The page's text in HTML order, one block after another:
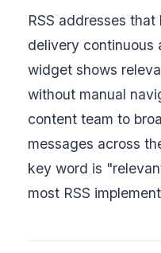
RSS addresses
delivery continuous
widget shows
without manual
content team to
messages across
key word is
most RSS